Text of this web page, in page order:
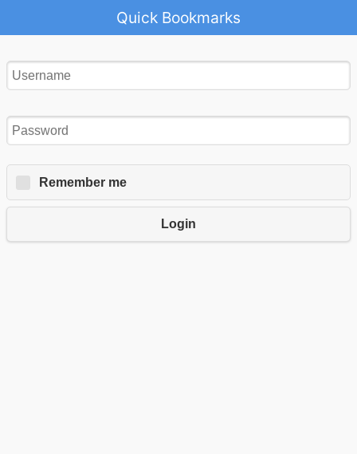
Quick Bookmarks
Remember me
Login